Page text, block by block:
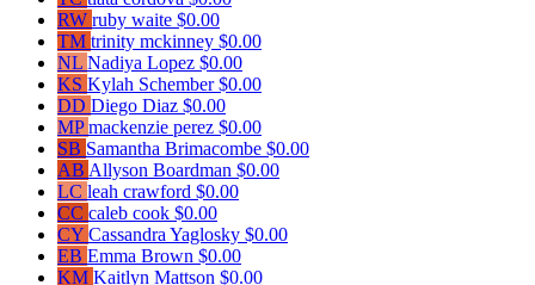
RW ruby waite $0.00
TM trinity mckinney $0.00
NL Nadiya Lopez $0.00
KS Kylah Schember$0.00
DD Diego Diaz $0.00
MPmackenzie perez $0.00
SB Samantha Brimacombe $0.00
AB Allyson Boardman $0.00
LC leah crawford $0.00
CC caleb cook $0.00
CY Cassandra Yaglosky $0.00
EB Emma Brown $0.00
KM Kaitlyn Mattson $0.00